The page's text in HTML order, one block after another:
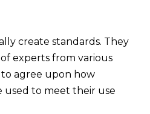
create standards. They
experts from various
agree upon how
used to meet their use